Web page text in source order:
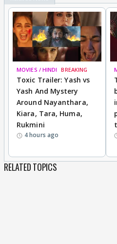
MOVIES / HINDI BREAKING
Toxic Trailer: Yash vs
Yash And Mystery
Around Nayanthara,
Kiara, Tara, Huma,
Rukmini
4 hours ago
RELATED TOPICS